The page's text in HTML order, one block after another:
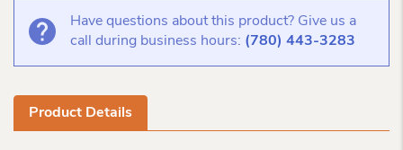
Have questions about this product? Give us a
call during business hours: (780) 443-3283
Product Details